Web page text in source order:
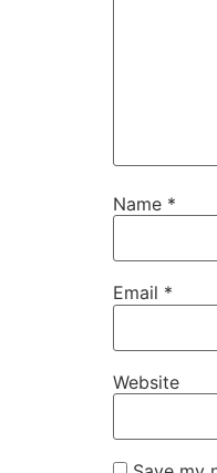
Name *
Email *
Website